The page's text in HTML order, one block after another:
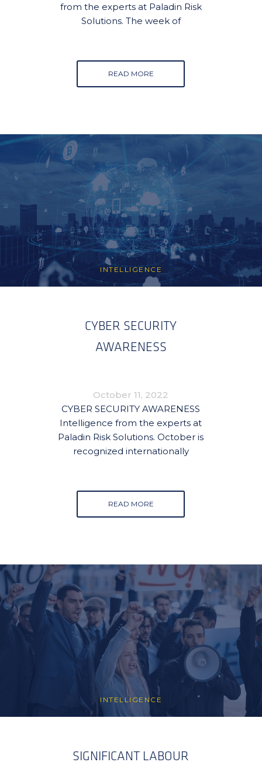
from the experts at Paladin Risk
Solutions. The week of
READ MORE
INTELLIGENCE
CYBER SECURITY
AWARENESS
October 11, 2022
CYBER SECURITY AWARENESS
Intelligence from the experts at
Paladin Risk Solutions. October is
recognized internationally
READ MORE
INTELLIGENCE
SIGNIFICANT LABOUR